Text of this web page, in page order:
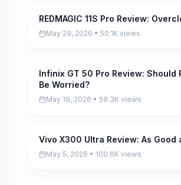
Pending
REDMAGIC 11S Pro Review:
May 29, 2026 • 50.1K views
Pending
Infinix GT 50 Pro Review: Should
Be Worried?
May 19, 2026 • 58.3K views
Pending
Vivo X300 Ultra Review: As Good
May 5, 2026 • 100.6K views